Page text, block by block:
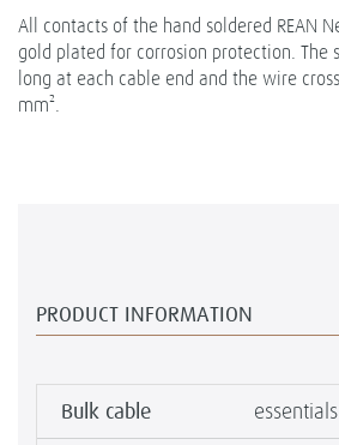
All contacts of the hand soldered REAN
gold plated for corrosion protection. The
long at each cable end and the wire
mm².
PRODUCT INFORMATION
Bulk cable